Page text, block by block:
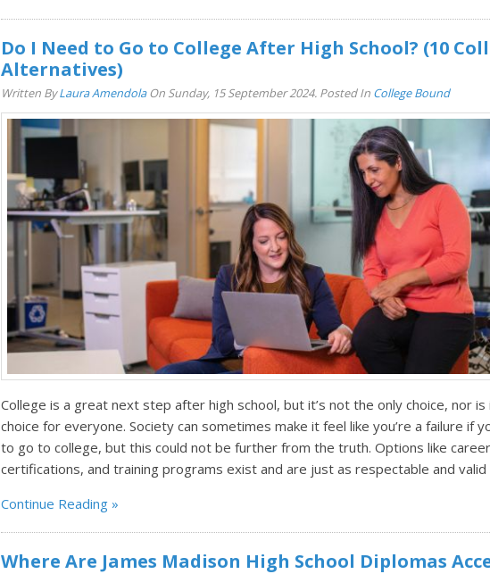
Do I Need to Go to College After High School? (10
Alternatives)
Written ByLaura AmendolaOn Sunday, 15 September 2024. Posted In College Bound
College is a great next step after high school, but it’s not the only choice, nor
choice for everyone. Society can sometimes make it feel like you’re a failure if
to go to college, but this could not be further from the truth. Options like
certifications, and training programs exist and are just as respectable and valid
Continue Reading
Where Are James Madison High School Diplomas